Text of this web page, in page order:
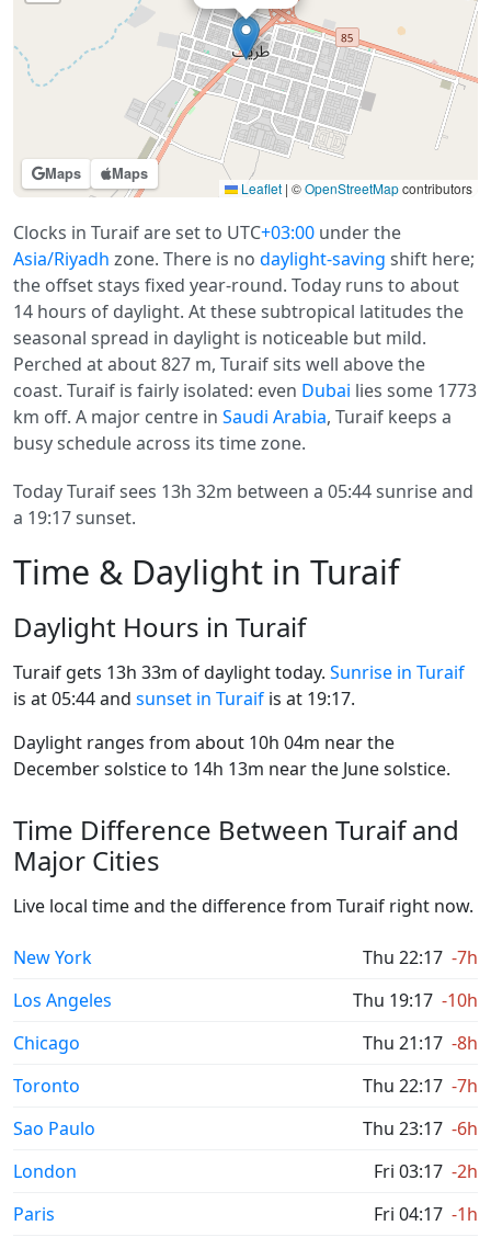
Maps Maps
Leaflet | ©OpenStreetMapcontributors
Clocks in Turaif are set to UTC+03:00 under the
Asia/Riyadh zone. There is no daylight-saving shift here;
the offset stays fixed year-round. Today runs to about
14 hours of daylight. At these subtropical latitudes the
seasonal spread in daylight is noticeable but mild.
Perched at about 827 m, Turaif sits well above the
coast. Turaif is fairly isolated: even Dubai lies some 1773
km off. A major centre in Saudi Arabia, Turaif keeps a
busy schedule across its time zone.
Today Turaif sees 13h 32m between a 05:44 sunrise and
a 19:17 sunset.
Time & Daylight in Turaif
Daylight Hours in Turaif
Turaif gets 13h 33m of daylight today. Sunrise in Turaif
is at 05:44 and sunset in Turaif is at 19:17.
Daylight ranges from about 10h 04m near the
December solstice to 14h 13m near the June solstice.
Time Difference Between Turaif and
Major Cities
Live local time and the difference from Turaif right now.
New York Thu 22:17 -7h
Los Angeles
Thu 19:17 -10h
Chicago
Thu 21:17 -8h
Toronto
Thu 22:17 -7h
Sao Paulo
Thu 23:17 -6h
London
Fri 03:17 -2h
Paris
Fri 04:17 -1h